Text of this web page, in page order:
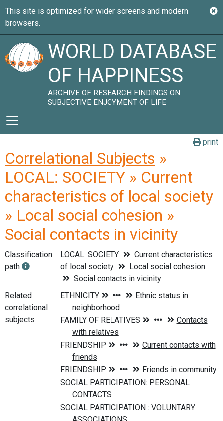
WORLD DATABASE
OF HAPPINESS
ARCHIVE OF RESEARCH FINDINGS ON
SUBJECTIVE ENJOYMENT OF LIFE
print
Correlational Subjects »
LOCAL: SOCIETY » Current
characteristics of local society
» Local social cohesion »
Social contacts in vicinity
Classification
path
LOCAL: SOCIETY
Current characteristics
of local society
Local social cohesion
Social contacts in vicinity
Related
correlational
subjects